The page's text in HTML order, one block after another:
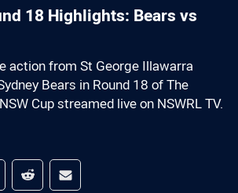
18 Highlights: Bears vs
action from St George Illawarra
Bears in Round 18 of The
Cup streamed live on NSWRL TV.
media
via Whats-app
Share via Reddit
Share via Email